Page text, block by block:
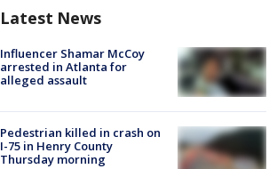
Latest News
Influencer Shamar McCoy
arrested in Atlanta for
alleged assault
Pedestrian killed in crash on
I-75 in Henry County
Thursday morning